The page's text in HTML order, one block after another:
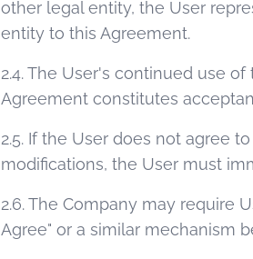
other legal entity, the User
entity to this Agreement.
2.4. The User's continued use
Agreement constitutes
2.5. If the User does not agree
modifications, the User must
2.6. The Company may require
Agree" or a similar mechanism